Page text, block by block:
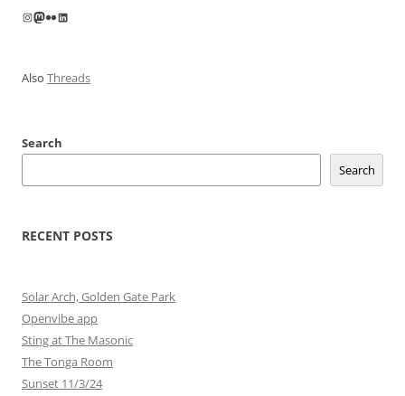
Instagram
Mastodon
FlickrLinkedIn
Also Threads
Search
Search
RECENT POSTS
Solar Arch, Golden Gate Park
Openvibe app
Sting at The Masonic
The Tonga Room
Sunset 11/3/24